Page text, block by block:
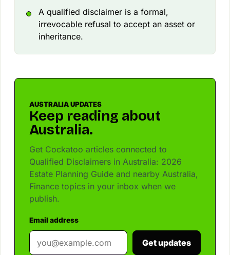
A qualified disclaimer is a formal,
irrevocable refusal to accept an asset or
inheritance.
AUSTRALIA UPDATES
Keep reading about
Australia.
Get Cockatoo articles connected to
Qualified Disclaimers in Australia: 2026
Estate Planning Guide and nearby Australia,
Finance topics in your inbox when we
publish.
Email address
Get updates